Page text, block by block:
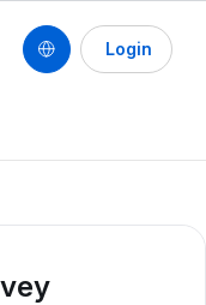
Login